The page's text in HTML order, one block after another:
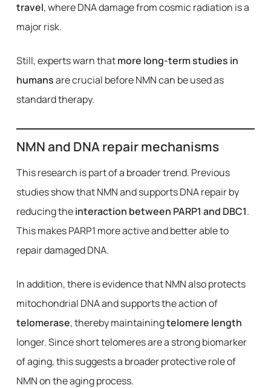
travel, where DNA damage from cosmic radiation is a
major risk.
Still, experts warn thatmore long-term studies in
humansare crucial before NMN can be used as
standard therapy.
NMN and DNA repair mechanisms
This research is part of a broader trend. Previous
studies show that NMN and supports DNA repair by
reducing theinteraction between PARP1 and DBC1.
This makes PARP1 more active and better able to
repair damaged DNA.
In addition, there is evidence that NMN also protects
mitochondrial DNA and supports the action of
telomerase, thereby maintainingtelomere length
longer. Since short telomeres are a strong biomarker
of aging, this suggests a broader protective role of
NMN on the aging process.